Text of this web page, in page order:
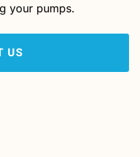
your pumps.
US